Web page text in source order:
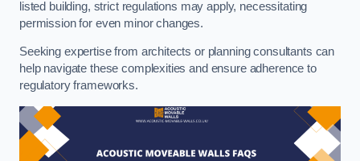
listed building, strict regulations may apply, necessitating
permission for even minor changes.
Seeking expertise from architects or planning consultants can
help navigate these complexities and ensure adherence to
regulatory frameworks.